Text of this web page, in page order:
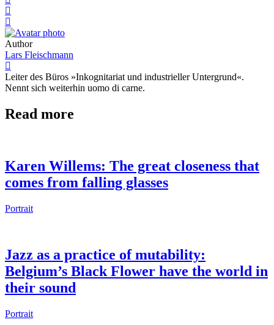
Author
Lars Fleischmann
Leiter des Büros »Inkognitariat und industrieller Untergrund«.
Nennt sich weiterhin uomo di carne.
Read more
Karen Willems: The great closeness that
comes from falling glasses
Portrait
Jazz as a practice of mutability:
Belgium’s Black Flower have the world in
their sound
Portrait